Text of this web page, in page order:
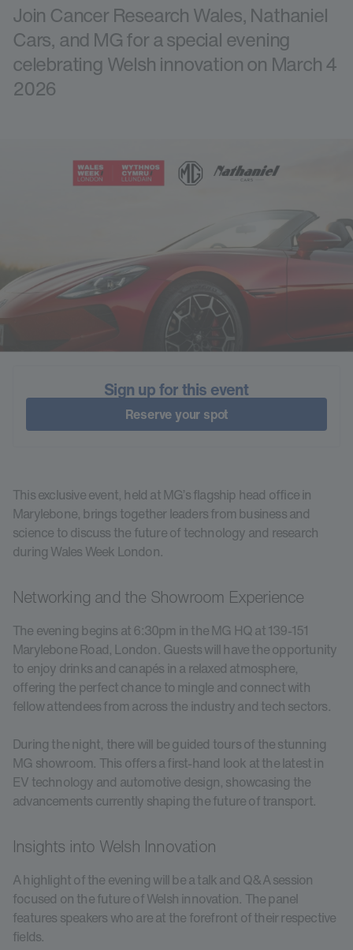
Join Cancer Research Wales, Nathaniel
Cars, and MG for a special evening
celebrating Welsh innovation on March 4
2026
Sign up for this event
Reserve your spot
This exclusive event, held at MG’s flagship head office in
Marylebone, brings together leaders from business and
science to discuss the future of technology and research
during Wales Week London.
Networking and the Showroom Experience
The evening begins at 6:30pm in the MG HQ at 139-151
Marylebone Road, London. Guests will have the opportunity
to enjoy drinks and canapés in a relaxed atmosphere,
offering the perfect chance to mingle and connect with
fellow attendees from across the industry and tech sectors.
During the night, there will be guided tours of the stunning
MG showroom. This offers a first-hand look at the latest in
EV technology and automotive design, showcasing the
advancements currently shaping the future of transport.
Insights into Welsh Innovation
A highlight of the evening will be a talk and Q&A session
focused on the future of Welsh innovation. The panel
features speakers who are at the forefront of their respective
fields.